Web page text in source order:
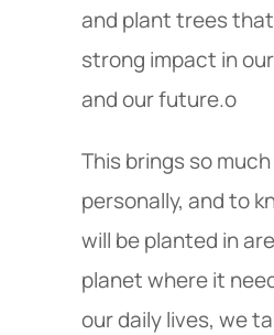
and plant trees
strong impact in
and our future.o
This brings so
personally, and to
will be planted in
planet where it
our daily lives, we